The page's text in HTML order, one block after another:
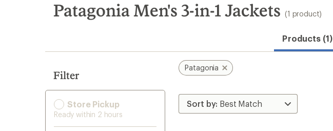
search
results
Patagonia Men's 3-in-1 Jackets (1 product)
Products (1)
Filter
Store Pickup
Ready within 2 hours
Patagonia